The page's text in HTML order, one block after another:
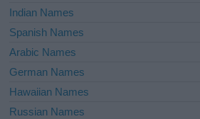
Indian Names
Spanish Names
Arabic Names
German Names
Hawaiian Names
Russian Names